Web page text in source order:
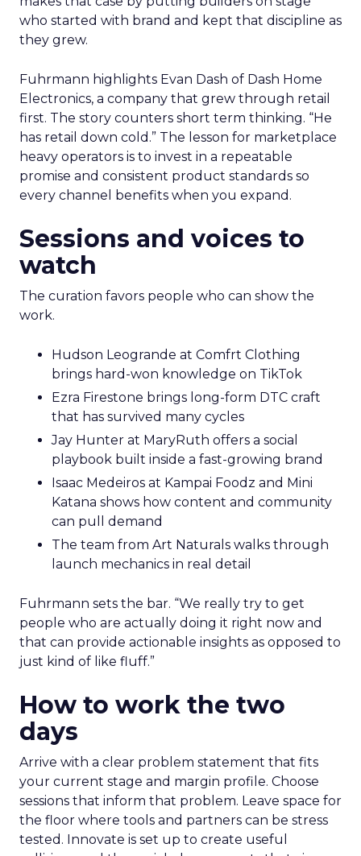
who started with brand and kept that discipline as
they grew.
Fuhrmann highlights Evan Dash of Dash Home
Electronics, a company that grew through retail
first. The story counters short term thinking. “He
has retail down cold.” The lesson for marketplace
heavy operators is to invest in a repeatable
promise and consistent product standards so
every channel benefits when you expand.
Sessions and voices to
watch
The curation favors people who can show the
work.
Hudson Leogrande at Comfrt Clothing
brings hard-won knowledge on TikTok
Ezra Firestone brings long-form DTC craft
that has survived many cycles
Jay Hunter at MaryRuth offers a social
playbook built inside a fast-growing brand
Isaac Medeiros at Kampai Foodz and Mini
Katana shows how content and community
can pull demand
The team from Art Naturals walks through
launch mechanics in real detail
Fuhrmann sets the bar. “We really try to get
people who are actually doing it right now and
that can provide actionable insights as opposed to
just kind of like fluff.”
How to work the two
days
Arrive with a clear problem statement that fits
your current stage and margin profile. Choose
sessions that inform that problem. Leave space for
the floor where tools and partners can be stress
tested. Innovate is set up to create useful